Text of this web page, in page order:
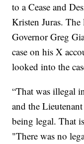
to a Cease and
Kristen Juras.
Governor Greg
case on his X
looked into the
“That was illegal
and the
being legal. That
"There was no